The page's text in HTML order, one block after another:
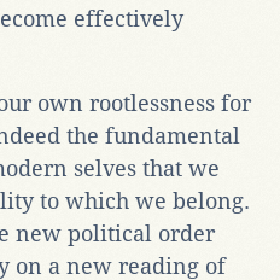
effectively
own rootlessness for
the fundamental
selves that we
to which we belong.
new political order
on a new reading of